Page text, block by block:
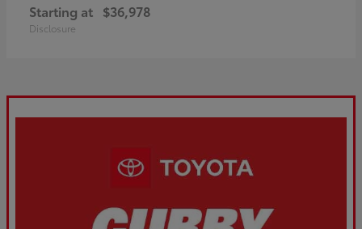
Starting at $36,978
Disclosure